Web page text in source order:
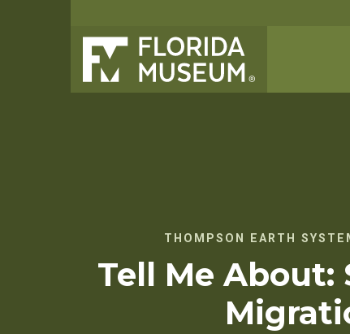
THOMPSON EARTH
Tell Me About: